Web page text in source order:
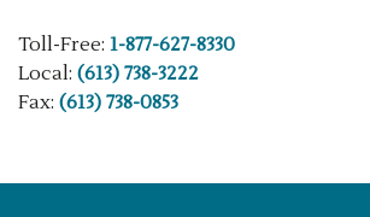
Toll-Free: 1-877-627-8330
Local: (613) 738-3222
Fax: (613) 738-0853